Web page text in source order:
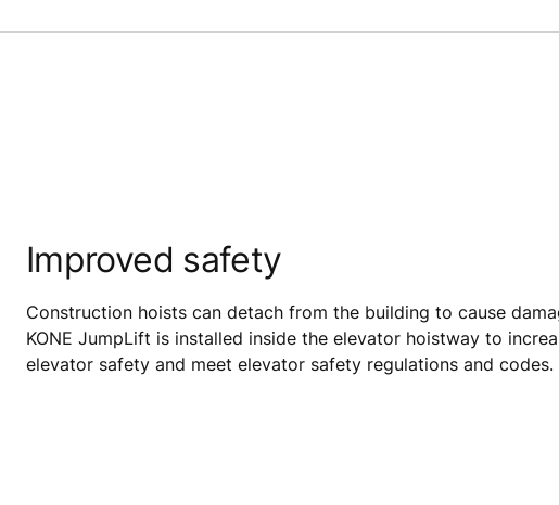
Improved safety
Construction hoists can detach from the building to cause
KONE JumpLift is installed inside the elevator hoistway to
elevator safety and meet elevator safety regulations and codes.